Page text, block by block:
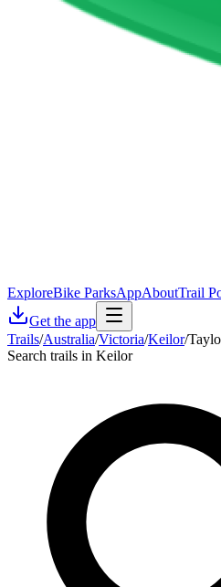
ExploreBike ParksAppAboutTrail
Get the app
Trails/Australia/Victoria/Keilor/
Search trails in Keilor